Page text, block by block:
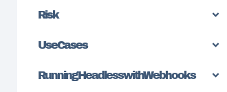
Risk
Use Cases
Running Headless with Webhooks